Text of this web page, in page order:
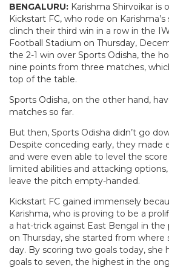
BENGALURU: Karishma Shirvoikar is
Kickstart FC, who rode on
clinch their third win in a row in the
Football Stadium on Thursday,
the 2-1 win over Sports Odisha, the
nine points from three matches,
top of the table.
Sports Odisha, on the other hand,
matches so far.
But then, Sports Odisha didn’t go
Despite conceding early, they made
and were even able to level the
limited abilities and attacking
leave the pitch empty-handed.
Kickstart FC gained immensely
Karishma, who is proving to be a
a hat-trick against East Bengal in
on Thursday, she started from
day. By scoring two goals today, she
goals to seven, the highest in the